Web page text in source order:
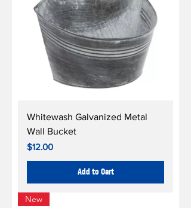
Whitewash Galvanized Metal
Wall Bucket
Price
$12.00
Add to Cart
New